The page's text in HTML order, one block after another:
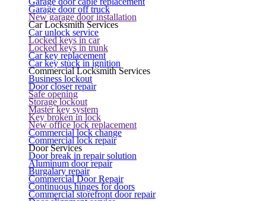
Garage door off truck
New garage door installation
Car Locksmith Services
Car unlock service
Locked keys in car
Locked keys in trunk
Car key replacement
Car key stuck in ignition
Commercial Locksmith Services
Business lockout
Door closer repair
Safe opening
Storage lockout
Master key system
Key broken in lock
New office lock replacement
Commercial lock change
Commercial lock repair
Door Services
Door break in repair solution
Aluminum door repair
Burgalary repair
Commercial Door Repair
Continuous hinges for doors
Commercial storefront door repair